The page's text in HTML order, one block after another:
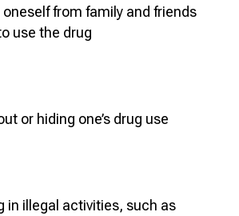
from family and friends
use the drug
or hiding one’s drug use
in illegal activities, such as